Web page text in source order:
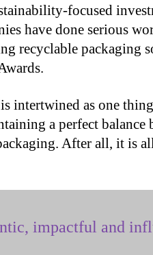
focused
have done serious
recyclable packaging
intertwined as one
a perfect balance
After all, it is
impactful and